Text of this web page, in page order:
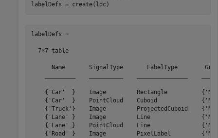
labelDefs =
  7×7 table
Name       SignalType       LabelType
{'Car'  }    Image         Rectangle
{'Car'  }    PointCloud    Cuboid
{'Truck'}    Image         ProjectedCuboid
{'Lane' }    Image         Line
{'Lane' }    PointCloud    Line
{'Road' }    Image         PixelLabel